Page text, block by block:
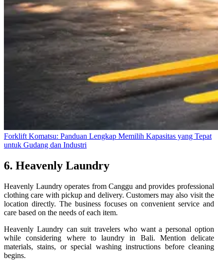
Forklift Komatsu: Panduan Lengkap Memilih Kapasitas yang Tepat
untuk Gudang dan Industri
6. Heavenly Laundry
Heavenly Laundry operates from Canggu and provides professional
clothing care with pickup and delivery. Customers may also visit the
location directly. The business focuses on convenient service and
care based on the needs of each item.
Heavenly Laundry can suit travelers who want a personal option
while considering where to laundry in Bali. Mention delicate
materials, stains, or special washing instructions before cleaning
begins.